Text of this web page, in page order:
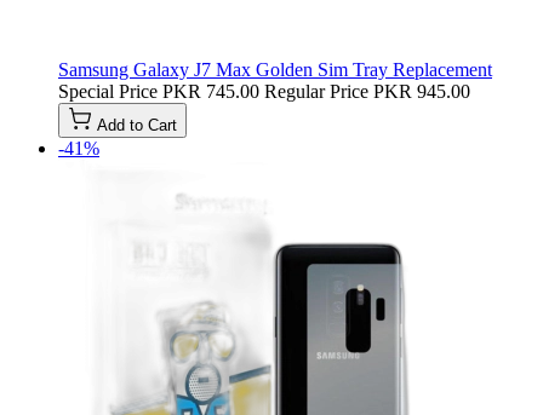
Samsung Galaxy J7 Max Golden Sim Tray Replacement
Special Price PKR 745.00 Regular Price PKR 945.00
Add to Cart
-41%